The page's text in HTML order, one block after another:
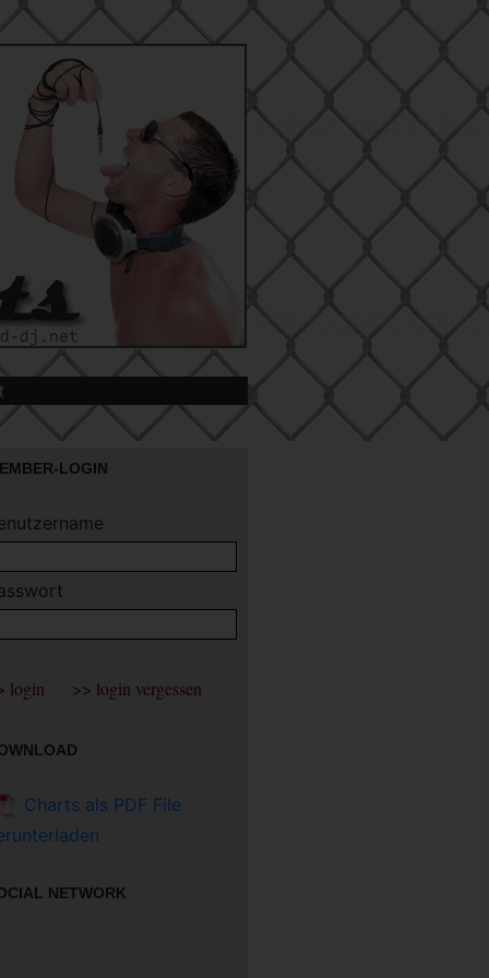
LOGIN
Charts als PDF File
NETWORK